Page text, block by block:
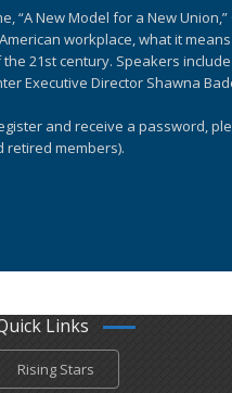
“A New Model for a New
workplace, what it
21st century. Speakers
Executive Director Shawna
and receive a password,
retired members).
Links
Rising Stars